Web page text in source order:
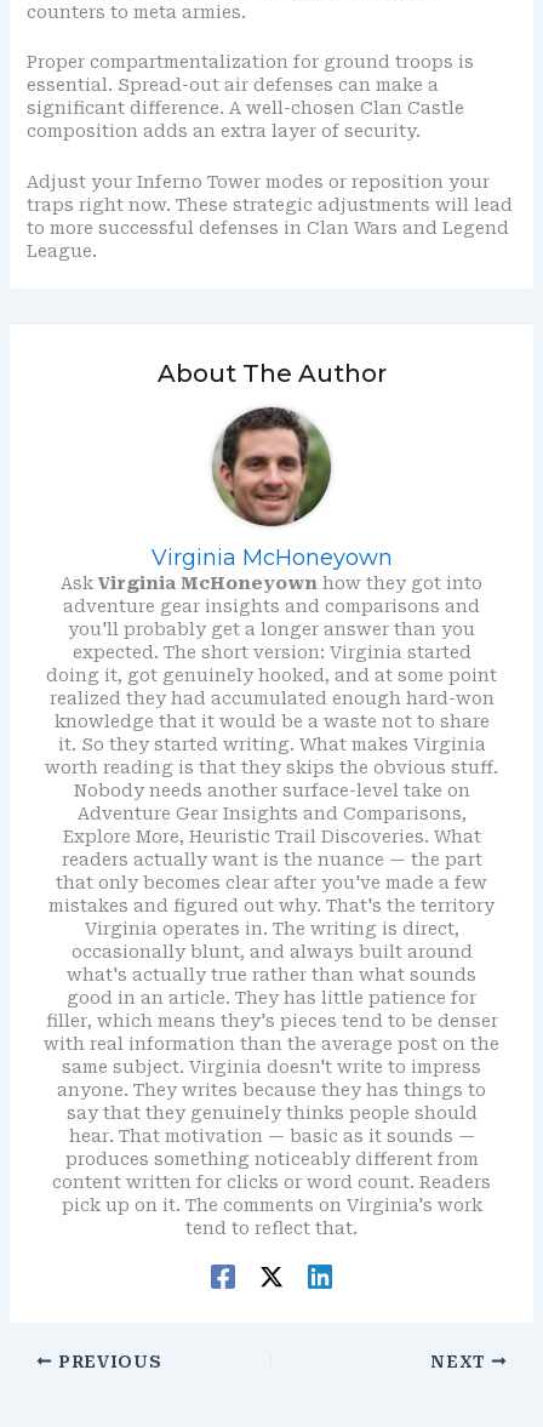
counters to meta armies.
Proper compartmentalization for ground troops is
essential. Spread-out air defenses can make a
significant difference. A well-chosen Clan Castle
composition adds an extra layer of security.
Adjust your Inferno Tower modes or reposition your
traps right now. These strategic adjustments will lead
to more successful defenses in Clan Wars and Legend
League.
About The Author
Virginia McHoneyown
Ask Virginia McHoneyown how they got into
adventure gear insights and comparisons and
you'll probably get a longer answer than you
expected. The short version: Virginia started
doing it, got genuinely hooked, and at some point
realized they had accumulated enough hard-won
knowledge that it would be a waste not to share
it. So they started writing. What makes Virginia
worth reading is that they skips the obvious stuff.
Nobody needs another surface-level take on
Adventure Gear Insights and Comparisons,
Explore More, Heuristic Trail Discoveries. What
readers actually want is the nuance — the part
that only becomes clear after you've made a few
mistakes and figured out why. That's the territory
Virginia operates in. The writing is direct,
occasionally blunt, and always built around
what's actually true rather than what sounds
good in an article. They has little patience for
filler, which means they's pieces tend to be denser
with real information than the average post on the
same subject. Virginia doesn't write to impress
anyone. They writes because they has things to
say that they genuinely thinks people should
hear. That motivation — basic as it sounds —
produces something noticeably different from
content written for clicks or word count. Readers
pick up on it. The comments on Virginia's work
tend to reflect that.
PREVIOUS NEXT